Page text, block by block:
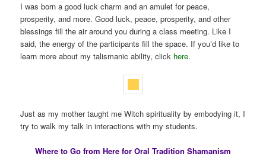
I was born a good luck charm and an amulet for peace,
prosperity, and more. Good luck, peace, prosperity, and other
blessings fill the air around you during a class meeting. Like I
said, the energy of the participants fill the space. If you’d like to
learn more about my talismanic ability, click here.
Just as my mother taught me Witch spirituality by embodying it, I
try to walk my talk in interactions with my students.
Where to Go from Here for Oral Tradition Shamanism